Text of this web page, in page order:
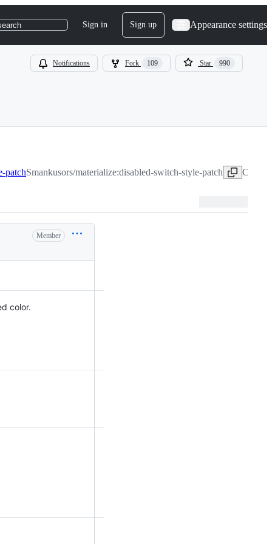
Sign in Sign up Appearance settings
Notifications Fork 109 Star 990
patchSmankusors/materialize:disabled-switch-style-patch Copy
Member
color.